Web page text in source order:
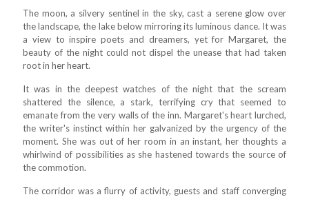
The moon, a silvery sentinel in the sky, cast a serene glow over
the landscape, the lake below mirroring its luminous dance. It was
a view to inspire poets and dreamers, yet for Margaret, the
beauty of the night could not dispel the unease that had taken
root in her heart.
It was in the deepest watches of the night that the scream
shattered the silence, a stark, terrifying cry that seemed to
emanate from the very walls of the inn. Margaret's heart lurched,
the writer's instinct within her galvanized by the urgency of the
moment. She was out of her room in an instant, her thoughts a
whirlwind of possibilities as she hastened towards the source of
the commotion.
The corridor was a flurry of activity, guests and staff converging